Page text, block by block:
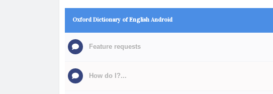
Oxford Dictionary of English Android
Feature requests
How do I?...